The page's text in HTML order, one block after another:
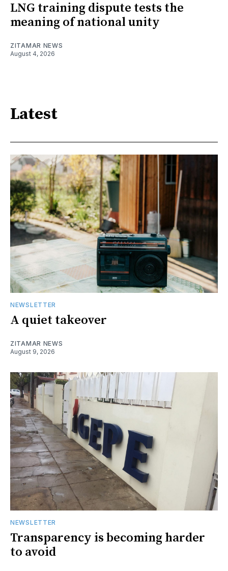
LNG training dispute tests the
meaning of national unity
ZITAMAR NEWS
August 4, 2026
Latest
NEWSLETTER
A quiet takeover
ZITAMAR NEWS
August 9, 2026
NEWSLETTER
Transparency is becoming harder
to avoid